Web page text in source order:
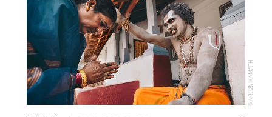
© ARJUN KAMATH